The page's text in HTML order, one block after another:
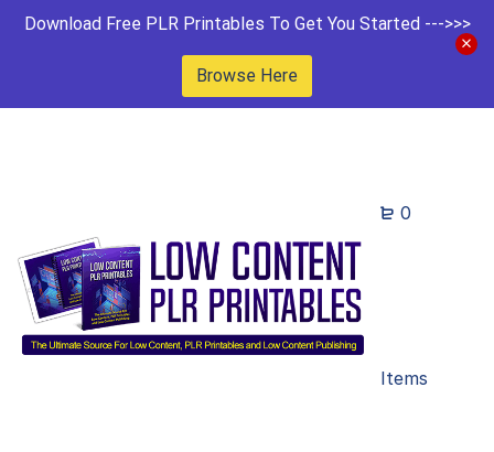
Download Free PLR Printables To Get You Started --->>>
Browse Here
0
Items